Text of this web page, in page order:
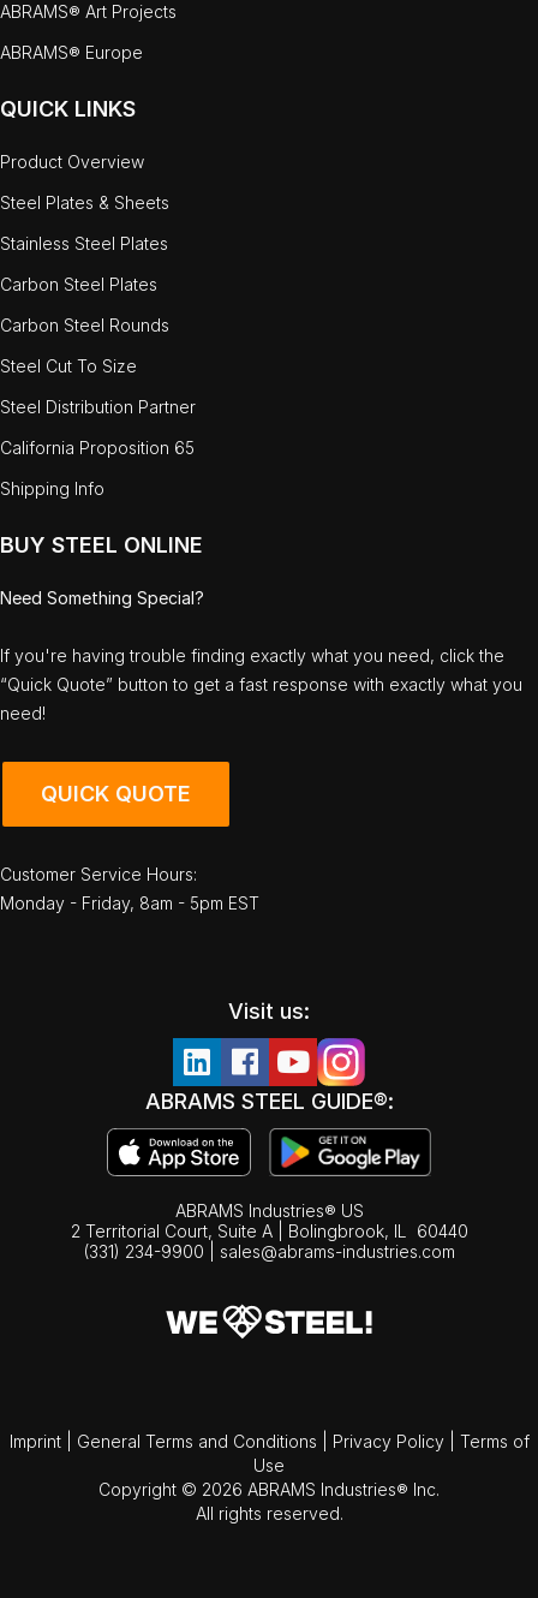
ABRAMS® Art Projects
ABRAMS® Europe
QUICK LINKS
Product Overview
Steel Plates & Sheets
Stainless Steel Plates
Carbon Steel Plates
Carbon Steel Rounds
Steel Cut To Size
Steel Distribution Partner
California Proposition 65
Shipping Info
BUY STEEL ONLINE
Need Something Special?
If you're having trouble finding exactly what you need, click the
“Quick Quote” button to get a fast response with exactly what you
need!
QUICK QUOTE
Customer Service Hours:
Monday - Friday, 8am - 5pm EST
Visit us:
ABRAMS STEEL GUIDE®:
ABRAMS Industries® US
2 Territorial Court, Suite A | Bolingbrook, IL
60440
(331) 234-9900
sales@abrams-industries.com
Imprint General Terms and Conditions Privacy Policy
Terms of
Use
Copyright © 2026 ABRAMS Industries® Inc.
All rights reserved.